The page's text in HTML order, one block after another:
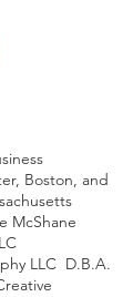
Win
Boston, and
McShane
LLC D.B.A.